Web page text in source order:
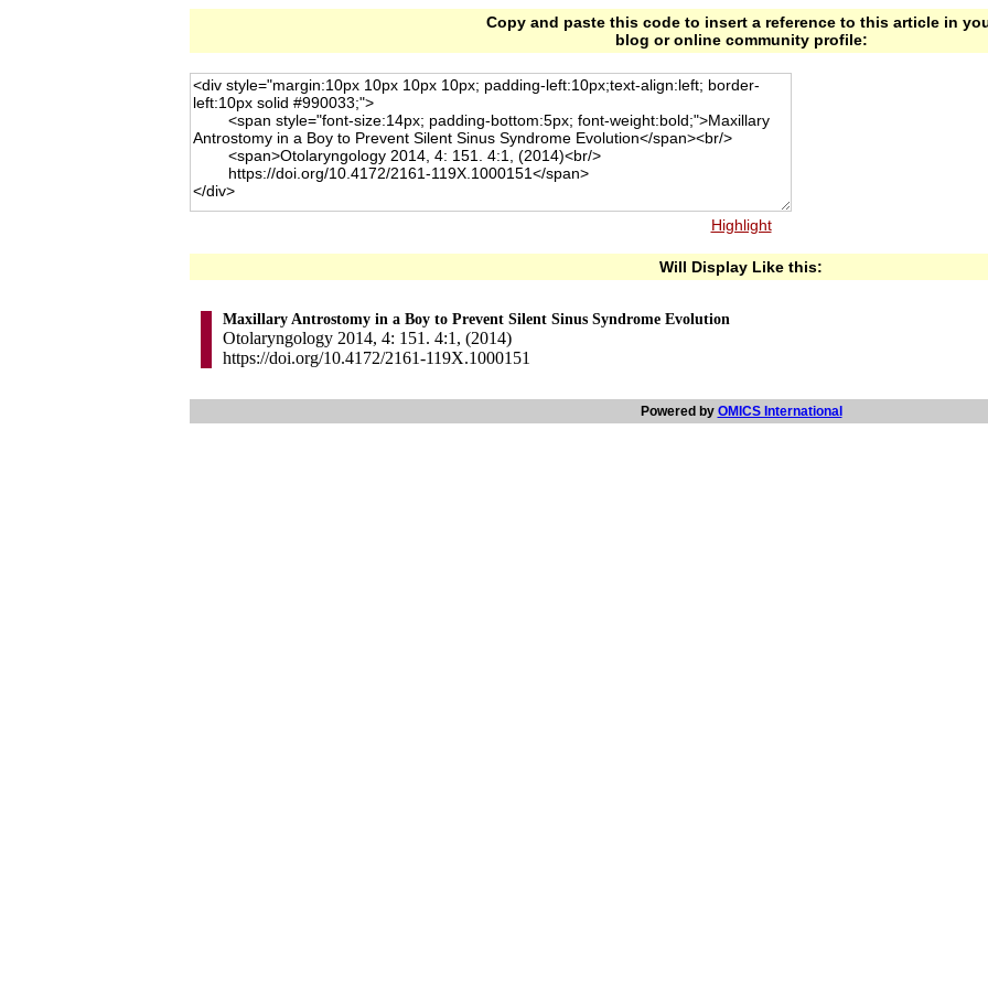
Copy and paste this code to insert a reference to this article in
blog or online community profile:
Highlight
Will Display Like this:
Maxillary Antrostomy in a Boy to Prevent Silent Sinus Syndrome Evolution
Otolaryngology 2014, 4: 151. 4:1, (2014)
https://doi.org/10.4172/2161-119X.1000151
Powered by OMICS International